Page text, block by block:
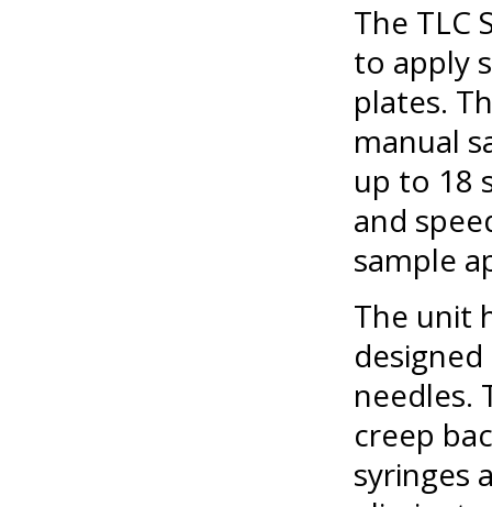
The TLC
to apply
plates.
manual
up to 18
and
sample
The unit
needles.
creep
syringes